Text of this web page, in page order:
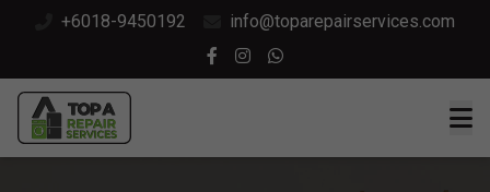
+6018-9450192 info@toparepairservices.com